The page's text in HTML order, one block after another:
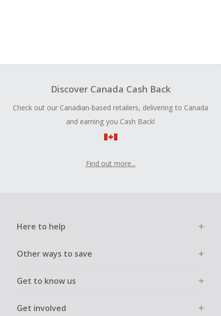
Discover Canada Cash Back
Check out our Canadian-based retailers, delivering to Canada
and earning you Cash Back!
Find out more...
Here to help
Other ways to save
Get to know us
Get involved